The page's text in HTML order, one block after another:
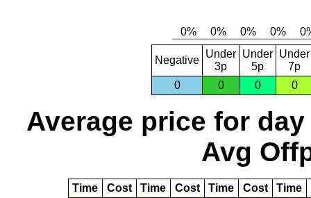
Negative
Under
3p
Under
5p
Under
7p
0
0 0 0
Average price for day
Avg
Time Cost Time Cost Time Cost Time